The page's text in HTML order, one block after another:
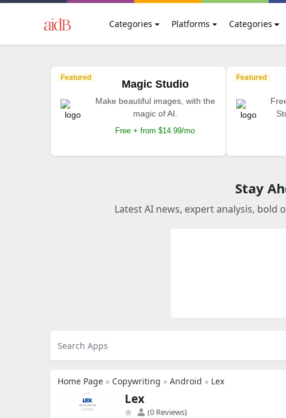
Categories Platforms Categories
Featured
Magic Studio
Make beautiful images, with the
magic of AI.
Free + from $14.99/mo
Featured
Stay
Latest AI news, expert analysis,
Home Page » Copywriting » Android » Lex
Lex
(0 Reviews)